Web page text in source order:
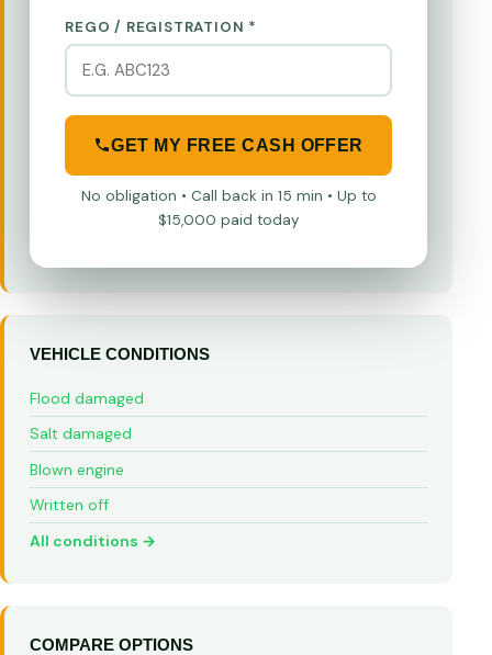
REGO / REGISTRATION *
GET MY FREE CASH OFFER
No obligation • Call back in 15 min • Up to
$15,000 paid today
VEHICLE CONDITIONS
Flood damaged
Salt damaged
Blown engine
Written off
All conditions →
COMPARE OPTIONS